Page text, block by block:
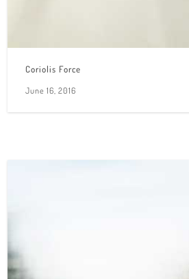
Coriolis Force
June 16, 2016